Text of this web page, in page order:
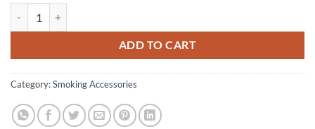
ADD TO CART
Category:Smoking Accessories